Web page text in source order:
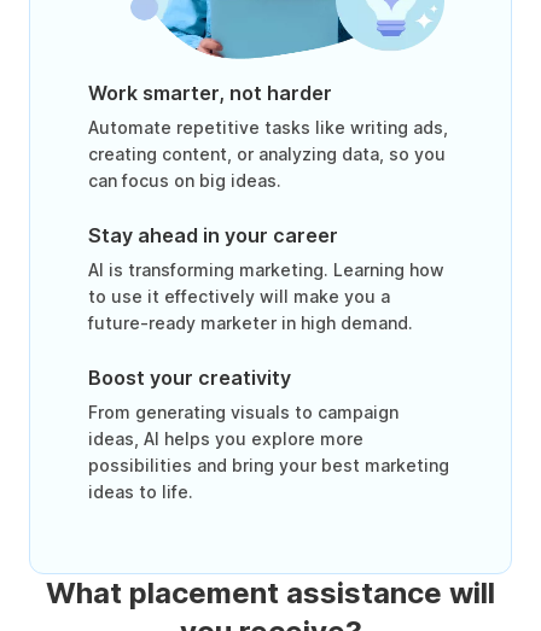
Work smarter, not harder
Automate repetitive tasks like writing ads,
creating content, or analyzing data, so you
can focus on big ideas.
Stay ahead in your career
AI is transforming marketing. Learning how
to use it effectively will make you a
future-ready marketer in high demand.
Boost your creativity
From generating visuals to campaign
ideas, AI helps you explore more
possibilities and bring your best marketing
ideas to life.
What placement assistance will